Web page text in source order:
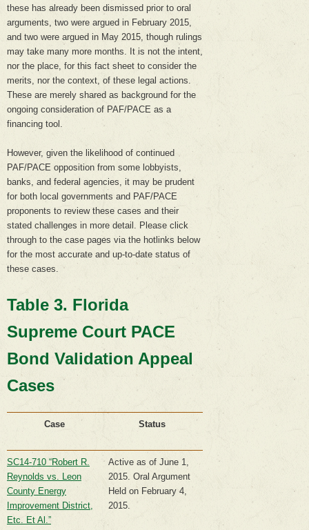
these has already been dismissed prior to oral
arguments, two were argued in February 2015,
and two were argued in May 2015, though rulings
may take many more months. It is not the intent,
nor the place, for this fact sheet to consider the
merits, nor the context, of these legal actions.
These are merely shared as background for the
ongoing consideration of PAF/PACE as a
financing tool.
However, given the likelihood of continued
PAF/PACE opposition from some lobbyists,
banks, and federal agencies, it may be prudent
for both local governments and PAF/PACE
proponents to review these cases and their
stated challenges in more detail. Please click
through to the case pages via the hotlinks below
for the most accurate and up-to-date status of
these cases.
Table 3. Florida
Supreme Court PACE
Bond Validation Appeal
Cases
Case Status
SC14-710 “Robert R.
Reynolds vs. Leon
County Energy
Improvement District,
Etc. Et Al.”
Active as of June 1,
2015. Oral Argument
Held on February 4,
2015.